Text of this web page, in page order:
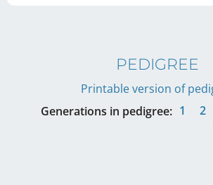
PEDIGREE
Printable version of
Generations in pedigree: 1 2